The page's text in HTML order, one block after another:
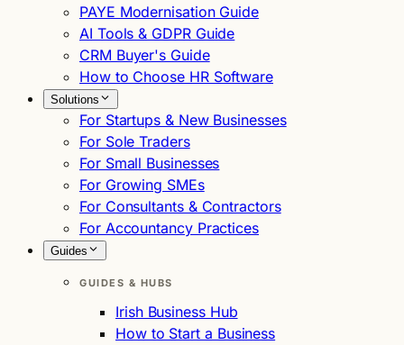
PAYE Modernisation Guide
AI Tools & GDPR Guide
CRM Buyer's Guide
How to Choose HR Software
Solutions
For Startups & New Businesses
For Sole Traders
For Small Businesses
For Growing SMEs
For Consultants & Contractors
For Accountancy Practices
Guides
GUIDES & HUBS
Irish Business Hub
How to Start a Business